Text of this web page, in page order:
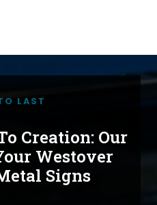
LAST
Creation: Our
Westover
Signs